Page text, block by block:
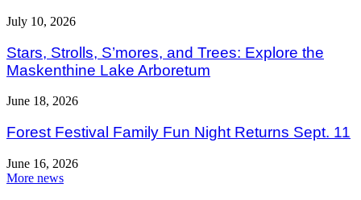
July 10, 2026
Stars, Strolls, S’mores, and Trees: Explore the
Maskenthine Lake Arboretum
June 18, 2026
Forest Festival Family Fun Night Returns Sept. 11
June 16, 2026
More news